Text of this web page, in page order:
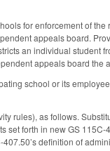
for enforcement of
appeals board.
an individual student
appeals board the
school or its
rules), as follows.
set forth in new GS
definition of